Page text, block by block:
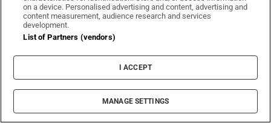
Canadians’
Couple who help bereaved families win £1
million lottery
Dublin still second dearest city for expats in euro
zone
Hospitals ‘too reliant’ on overseas doctors as
on a device. Personalised advertising and content, advertising and
content measurement, audience research and services
development.
List of Partners (vendors)
I ACCEPT
MANAGE SETTINGS